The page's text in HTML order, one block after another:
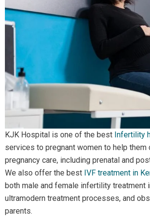
KJK Hospital is one of the best Infertility
services to pregnant women to help
pregnancy care, including prenatal and
We also offer the best IVF treatment in
both male and female infertility
ultramodern treatment processes, and
parents.